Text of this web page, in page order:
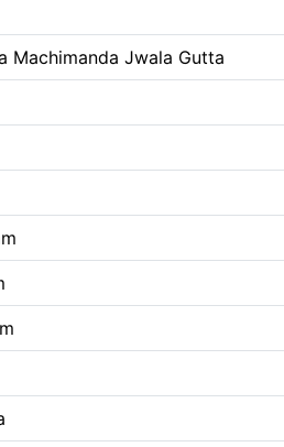
Machimanda Jwala Gutta